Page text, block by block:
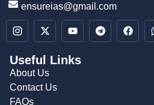
ensureias@gmail.com
Useful Links
About Us
Contact Us
FAQs